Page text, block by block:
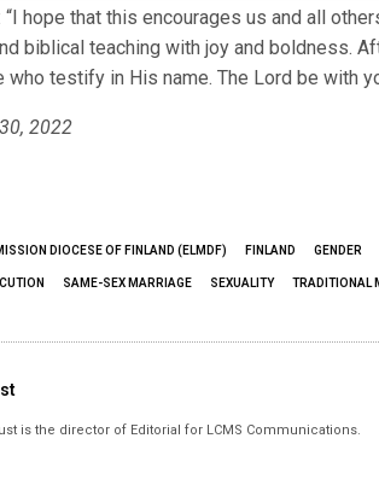
“I hope that this encourages us and all
biblical teaching with joy and boldness.
who testify in His name. The Lord be with
2022
DIOCESE OF FINLAND (ELMDF) FINLAND GENDER
SAME-SEX MARRIAGE SEXUALITY TRADITIONAL
is the director of Editorial for LCMS Communications.